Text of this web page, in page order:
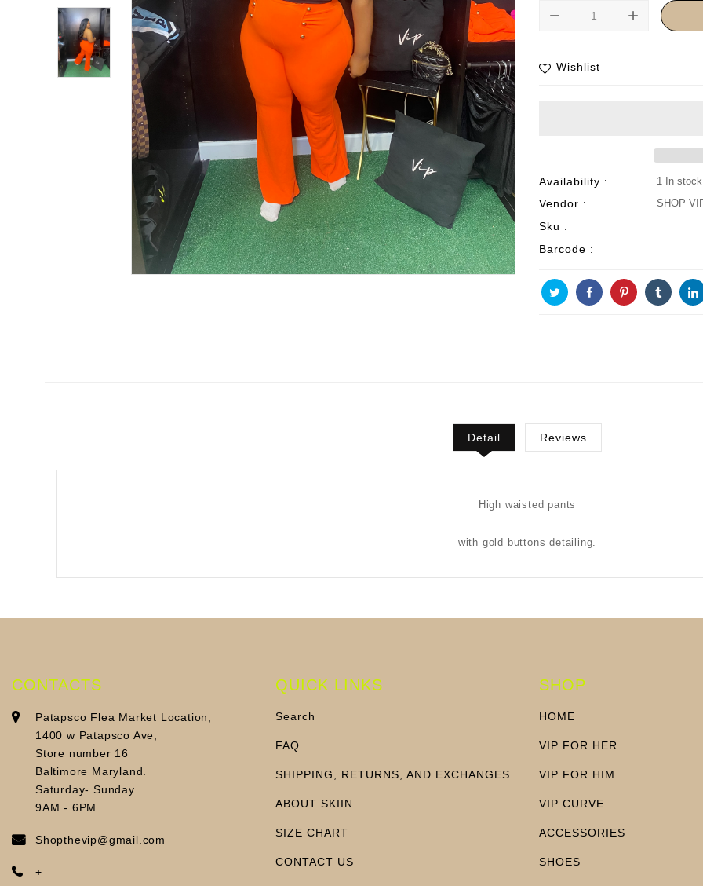
remove add
Wishlist
Availability : 1 In stock
Vendor : SHOP
Sku :
Barcode :
Detail Reviews
High waisted pants
with gold buttons detailing.
CONTACTS
Patapsco Flea Market Location,
1400 w Patapsco Ave,
Store number 16
Baltimore Maryland.
Saturday- Sunday
9AM - 6PM
Shopthevip@gmail.com
+
QUICK LINKS
Search
FAQ
SHIPPING, RETURNS, AND EXCHANGES
ABOUT SKIIN
SIZE CHART
CONTACT US
SHOP
HOME
VIP FOR HER
VIP FOR HIM
VIP CURVE
ACCESSORIES
SHOES